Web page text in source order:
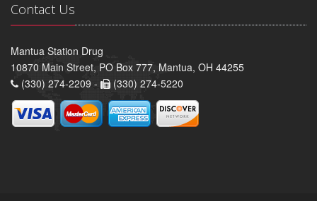
Contact Us
Mantua Station Drug
10870 Main Street, PO Box 777, Mantua, OH 44255
(330) 274-2209 -
(330) 274-5220